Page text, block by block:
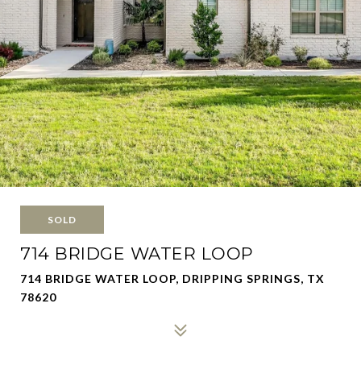
SOLD
714 BRIDGE WATER LOOP
714 BRIDGE WATER LOOP, DRIPPING SPRINGS, TX
78620